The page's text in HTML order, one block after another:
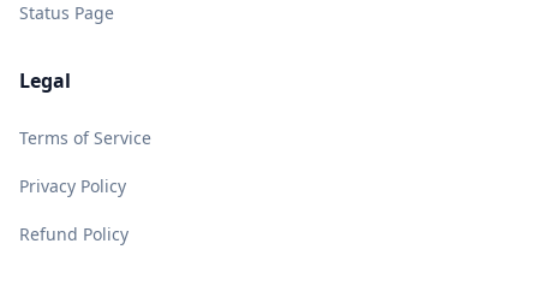
Status Page
Legal
Terms of Service
Privacy Policy
Refund Policy